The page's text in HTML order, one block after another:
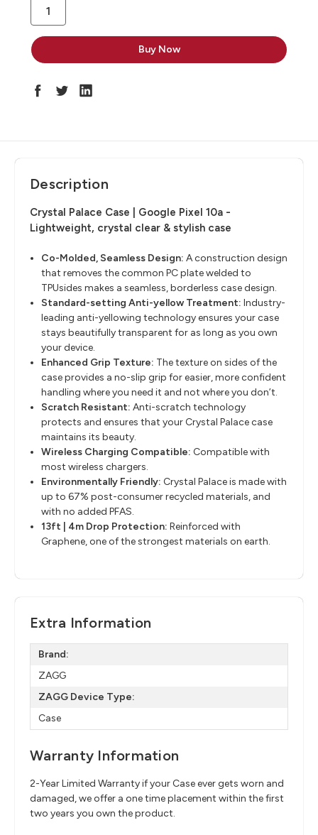
stock
Description
Crystal Palace Case | Google Pixel 10a -
Lightweight, crystal clear & stylish case
Co-Molded, Seamless Design​: A construction design
that removes the common PC plate welded to
TPUsides makes a seamless, borderless case design. ​
Standard-setting Anti-yellow Treatment​:Industry-
leading anti-yellowing technology ensures your case
stays beautifully transparent for as long as you own
your device.
Enhanced Grip Texture​: The texture on sides of the
case provides a no-slip grip for easier, more confident
handling where you need it and not where you don’t.
Scratch Resistant: Anti-scratch technology
protects and ensures that your Crystal Palace case
maintains its beauty.
Wireless Charging Compatible​: Compatible with
most wireless chargers.
Environmentally Friendly​: Crystal Palace is made with
up to 67% post-consumer recycled materials, and
with no added PFAS.
13ft | 4m Drop Protection: Reinforced with
Graphene, one of the strongest materials on earth.
Extra Information
Brand:
ZAGG
ZAGG Device Type:
Case
Warranty Information
2-Year Limited Warranty if your Case ever gets worn and
damaged, we offer a one time placement within the first
two years you own the product.